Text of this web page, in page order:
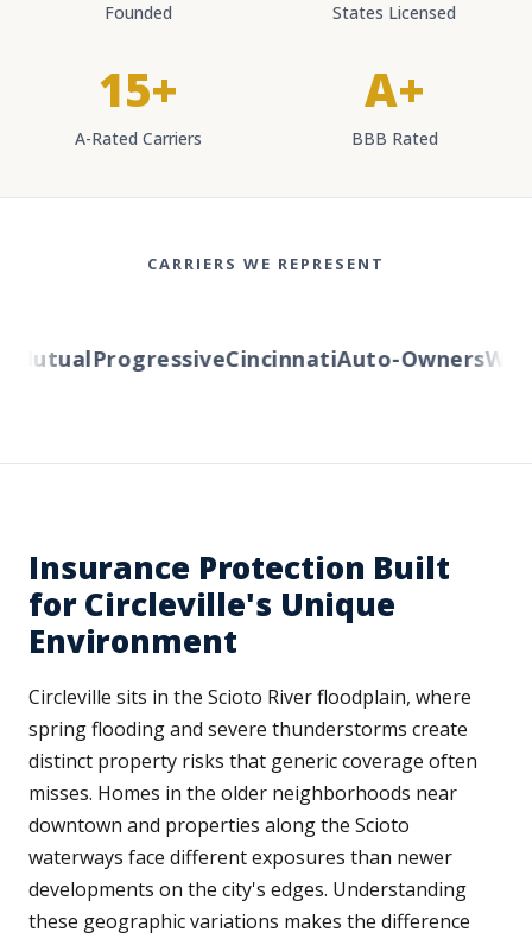
Founded States Licensed
15+
A-Rated Carriers
A+
BBB Rated
CARRIERS WE REPRESENT
ProgressiveCincinnatiAuto-Owners
Insurance Protection Built
for Circleville's Unique
Environment
Circleville sits in the Scioto River floodplain, where
spring flooding and severe thunderstorms create
distinct property risks that generic coverage often
misses. Homes in the older neighborhoods near
downtown and properties along the Scioto
waterways face different exposures than newer
developments on the city's edges. Understanding
these geographic variations makes the difference